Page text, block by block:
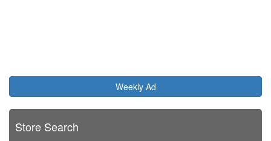
Weekly Ad
Store Search